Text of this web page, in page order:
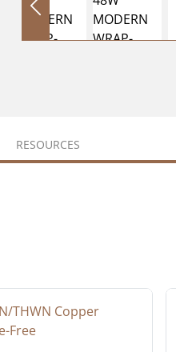
RESOURCES